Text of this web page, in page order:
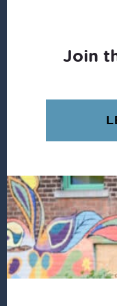
Join